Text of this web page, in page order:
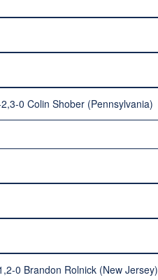
0 Colin Shober (Pennsylvania)
0 Brandon Rolnick (New Jersey)